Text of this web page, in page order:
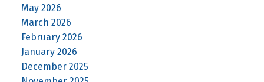
May 2026
March 2026
February 2026
January 2026
December 2025